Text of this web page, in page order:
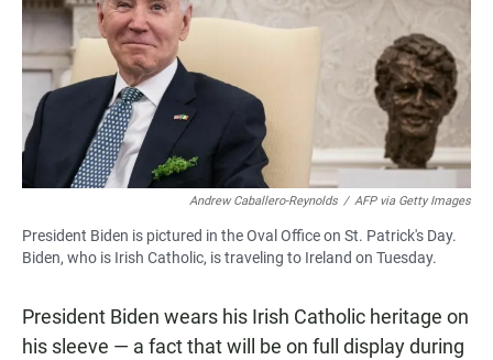
Andrew Caballero-Reynolds / AFP via Getty Images
President Biden is pictured in the Oval Office on St. Patrick's Day.
Biden, who is Irish Catholic, is traveling to Ireland on Tuesday.
President Biden wears his Irish Catholic heritage on
his sleeve — a fact that will be on full display during